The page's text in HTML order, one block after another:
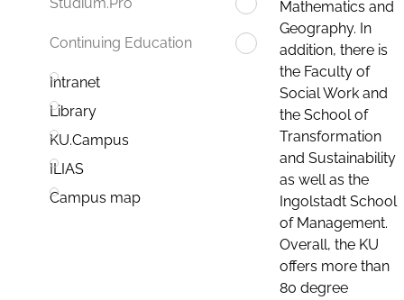
Continuing Education
Intranet
Library
KU.Campus
ILIAS
Campus map
Mathematics and
Geography. In
addition, there is
the Faculty of
Social Work and
the School of
Transformation
and Sustainability
as well as the
Ingolstadt School
of Management.
Overall, the KU
offers more than
80 degree